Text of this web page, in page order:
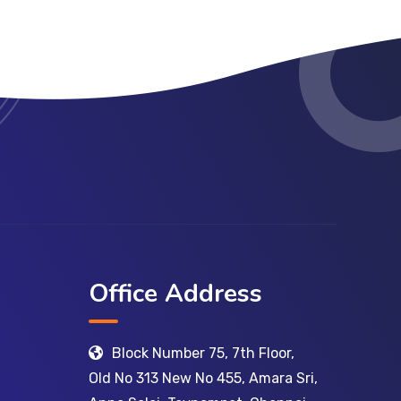
Office Address
Block Number 75, 7th Floor,
Old No 313 New No 455, Amara Sri,